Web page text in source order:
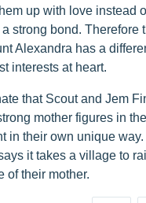
up with love instead
strong bond. Therefore
Alexandra has a
interests at heart.
that Scout and Jem
mother figures in
in their own unique
it takes a village to
of their mother.